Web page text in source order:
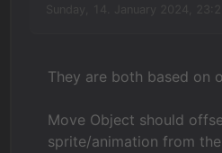
They are both based on
Move Object should
sprite/animation from